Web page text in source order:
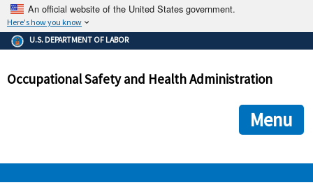
An official website of the United States government.
Here's how you know
The .gov means it's official.
Federal government websites often end in .gov or .mil. Before
government site.
ensures that you are connecting to the official
and that any information you provide is encrypted and
U.S. DEPARTMENT OF LABOR
Occupational Safety and Health Administration
Menu